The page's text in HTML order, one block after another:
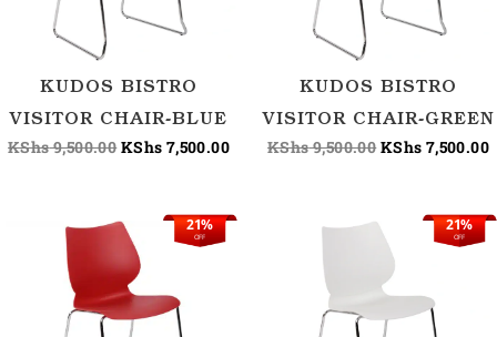
KUDOS BISTRO
VISITOR CHAIR-BLUE
KShs9,500.00KShs 7,500.00
KUDOS BISTRO
VISITOR CHAIR-GREEN
KShs9,500.00KShs 7,500.00
OFF
21%
Original
price
was:
KShs 9,500.00.
KShs 7,500.00.
OFF
21%
Original
price
was:
KShs 9,500.00.